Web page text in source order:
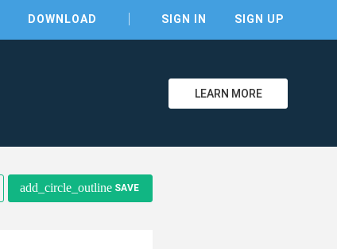
DOWNLOAD SIGN IN SIGN UP
LEARN MORE
add_circle_outline SAVE